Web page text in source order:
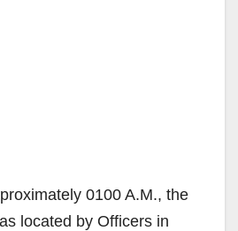
0100 A.M., the
located by Officers in